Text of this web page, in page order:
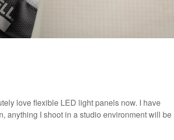
love flexible LED light panels now. I have
anything I shoot in a studio environment will be